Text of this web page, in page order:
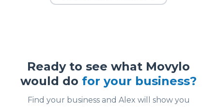
Ready to see what Movylo
would do for your business?
Find your business and Alex will show you